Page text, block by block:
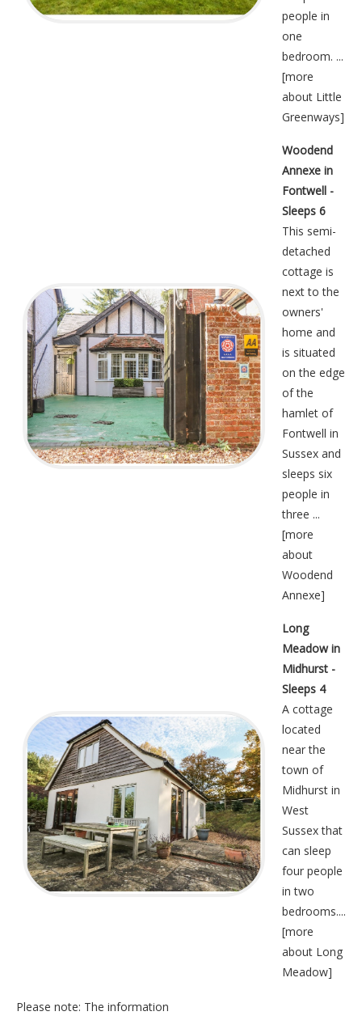
people in
one
bedroom. ...
[more
about Little
Greenways]
Woodend
Annexe in
Fontwell -
Sleeps 6
This semi-
detached
cottage is
next to the
owners'
home and
is situated
on the edge
of the
hamlet of
Fontwell in
Sussex and
sleeps six
people in
three ...
[more
about
Woodend
Annexe]
Long
Meadow in
Midhurst -
Sleeps 4
A cottage
located
near the
town of
Midhurst in
West
Sussex that
can sleep
four people
in two
bedrooms....
[more
about Long
Meadow]
Please note: The information